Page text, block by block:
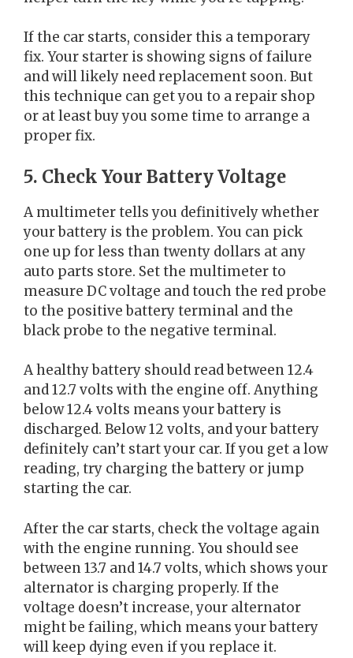
If the car starts, consider this a temporary
fix. Your starter is showing signs of failure
and will likely need replacement soon. But
this technique can get you to a repair shop
or at least buy you some time to arrange a
proper fix.
5. Check Your Battery Voltage
A multimeter tells you definitively whether
your battery is the problem. You can pick
one up for less than twenty dollars at any
auto parts store. Set the multimeter to
measure DC voltage and touch the red probe
to the positive battery terminal and the
black probe to the negative terminal.
A healthy battery should read between 12.4
and 12.7 volts with the engine off. Anything
below 12.4 volts means your battery is
discharged. Below 12 volts, and your battery
definitely can’t start your car. If you get a low
reading, try charging the battery or jump
starting the car.
After the car starts, check the voltage again
with the engine running. You should see
between 13.7 and 14.7 volts, which shows your
alternator is charging properly. If the
voltage doesn’t increase, your alternator
might be failing, which means your battery
will keep dying even if you replace it.